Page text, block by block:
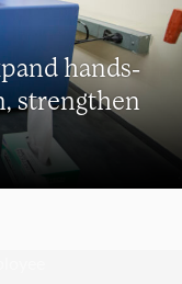
hands-
strengthen